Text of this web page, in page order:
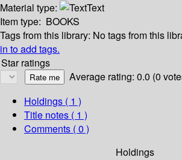
Material type:
Text
Item type: BOOKS
Tags from this library: No tags from this
in to add tags.
Star ratings
Average rating: 0.0 (0
Holdings ( 1 )
Title notes ( 1 )
Comments ( 0 )
Holdings